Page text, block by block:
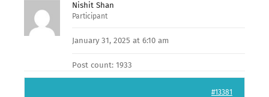
Nishit Shan
Participant
January 31, 2025 at 6:10 am
Post count: 1933
#13381